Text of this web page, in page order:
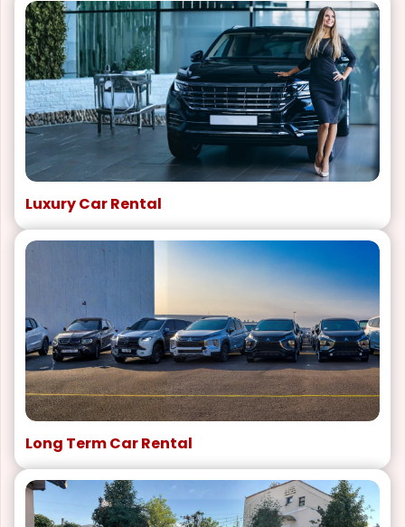
Luxury Car Rental
Long Term Car Rental